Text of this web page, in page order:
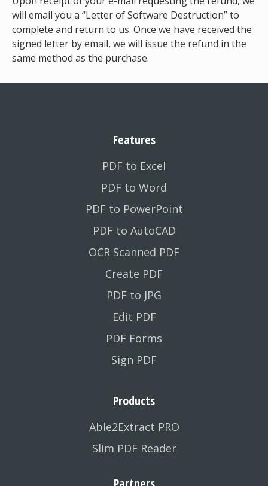
will email you a “Letter of Software Destruction” to
complete and return to us. Once we have received the
signed letter by email, we will issue the refund in the
same method as the purchase.
Features
PDF to Excel
PDF to Word
PDF to PowerPoint
PDF to AutoCAD
OCR Scanned PDF
Create PDF
PDF to JPG
Edit PDF
PDF Forms
Sign PDF
Products
Able2Extract PRO
Slim PDF Reader